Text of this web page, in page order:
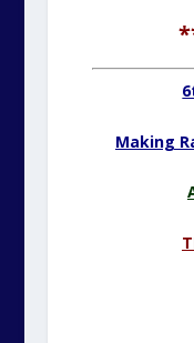
Making